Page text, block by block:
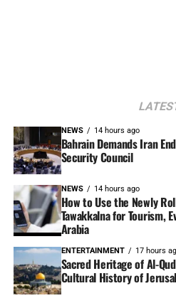
NEWS 14 hours ago
Bahrain Demands Iran
Security Council
NEWS 14 hours ago
How to Use the Newly
Tawakkalna for Tourism,
Arabia
ENTERTAINMENT 17 hours
Sacred Heritage of Al-
Cultural History of